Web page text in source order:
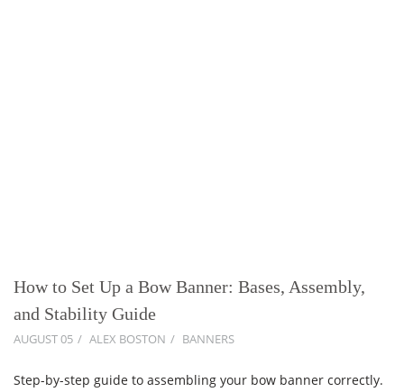
How to Set Up a Bow Banner: Bases, Assembly,
and Stability Guide
AUGUST 05 ALEX BOSTON BANNERS
Step-by-step guide to assembling your bow banner correctly.